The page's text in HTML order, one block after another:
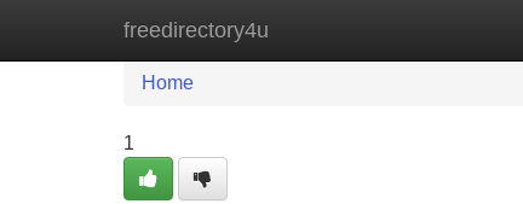
freedirectory4u
Home New Site Listings
Home
1